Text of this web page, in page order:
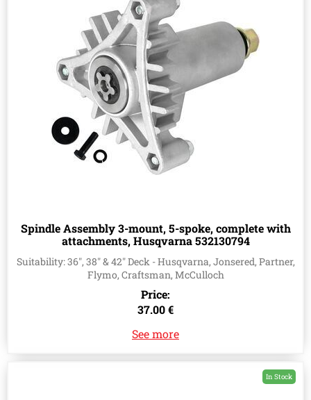
Spindle Assembly 3-mount, 5-spoke, complete with
attachments, Husqvarna 532130794
Suitability: 36", 38" & 42" Deck - Husqvarna, Jonsered, Partner,
Flymo, Craftsman, McCulloch
Price:
37.00 €
See more
In Stock